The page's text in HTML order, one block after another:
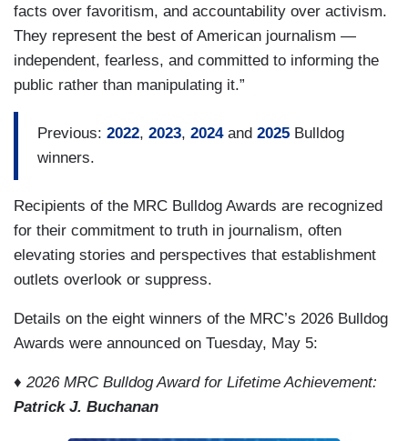
facts over favoritism, and accountability over activism.
They represent the best of American journalism —
independent, fearless, and committed to informing the
public rather than manipulating it.”
Previous: 2022, 2023, 2024and 2025 Bulldog
winners.
Recipients of the MRC Bulldog Awards are recognized
for their commitment to truth in journalism, often
elevating stories and perspectives that establishment
outlets overlook or suppress.
Details on the eight winners of the MRC’s 2026 Bulldog
Awards were announced on Tuesday, May 5:
♦ 2026 MRC Bulldog Award for Lifetime Achievement:
Patrick J. Buchanan